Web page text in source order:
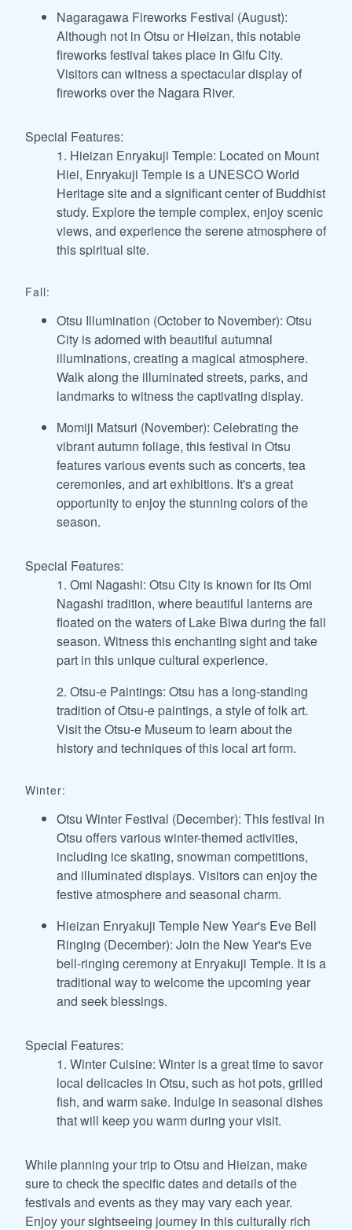
Nagaragawa Fireworks Festival (August):
Although not in Otsu or Hieizan, this notable
fireworks festival takes place in Gifu City.
Visitors can witness a spectacular display of
fireworks over the Nagara River.
Special Features:
1. Hieizan Enryakuji Temple: Located on Mount
Hiei, Enryakuji Temple is a UNESCO World
Heritage site and a significant center of Buddhist
study. Explore the temple complex, enjoy scenic
views, and experience the serene atmosphere of
this spiritual site.
Fall:
Otsu Illumination (October to November): Otsu
City is adorned with beautiful autumnal
illuminations, creating a magical atmosphere.
Walk along the illuminated streets, parks, and
landmarks to witness the captivating display.
Momiji Matsuri (November): Celebrating the
vibrant autumn foliage, this festival in Otsu
features various events such as concerts, tea
ceremonies, and art exhibitions. It's a great
opportunity to enjoy the stunning colors of the
season.
Special Features:
1. Omi Nagashi: Otsu City is known for its Omi
Nagashi tradition, where beautiful lanterns are
floated on the waters of Lake Biwa during the fall
season. Witness this enchanting sight and take
part in this unique cultural experience.
2. Otsu-e Paintings: Otsu has a long-standing
tradition of Otsu-e paintings, a style of folk art.
Visit the Otsu-e Museum to learn about the
history and techniques of this local art form.
Winter:
Otsu Winter Festival (December): This festival in
Otsu offers various winter-themed activities,
including ice skating, snowman competitions,
and illuminated displays. Visitors can enjoy the
festive atmosphere and seasonal charm.
Hieizan Enryakuji Temple New Year's Eve Bell
Ringing (December): Join the New Year's Eve
bell-ringing ceremony at Enryakuji Temple. It is a
traditional way to welcome the upcoming year
and seek blessings.
Special Features:
1. Winter Cuisine: Winter is a great time to savor
local delicacies in Otsu, such as hot pots, grilled
fish, and warm sake. Indulge in seasonal dishes
that will keep you warm during your visit.
While planning your trip to Otsu and Hieizan, make
sure to check the specific dates and details of the
festivals and events as they may vary each year.
Enjoy your sightseeing journey in this culturally rich